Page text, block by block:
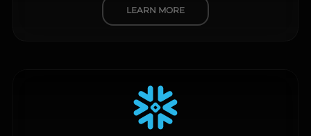
LEARN MORE